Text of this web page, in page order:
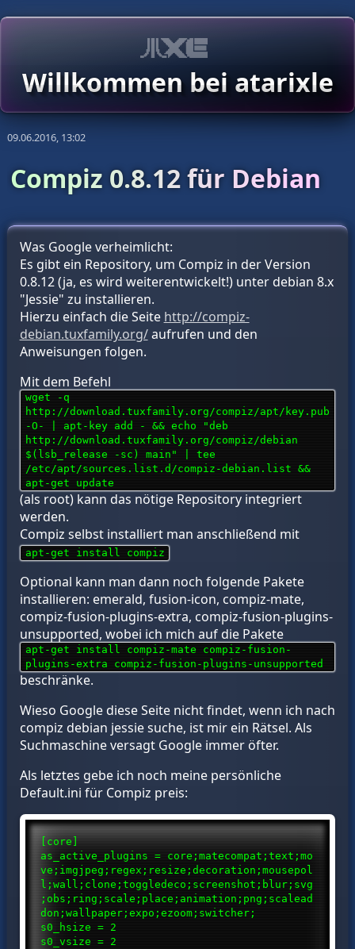
Willkommen bei atarixle
09.06.2016, 13:02
Compiz 0.8.12 für Debian
Was Google verheimlicht:
Es gibt ein Repository, um Compiz in der Version
0.8.12 (ja, es wird weiterentwickelt!) unter debian 8.x
"Jessie" zu installieren.
Hierzu einfach die Seite http://compiz-
debian.tuxfamily.org/aufrufen und den
Anweisungen folgen.
Mit dem Befehl
wget -q
http://download.tuxfamily.org/compiz/apt/key.pub
-O- | apt-key add - && echo "deb
http://download.tuxfamily.org/compiz/debian
$(lsb_release -sc) main" | tee
/etc/apt/sources.list.d/compiz-debian.list &&
apt-get update
(als root) kann das nötige Repository integriert
werden.
Compiz selbst installiert man anschließend mit
apt-get install compiz
Optional kann man dann noch folgende Pakete
installieren: emerald, fusion-icon, compiz-mate,
compiz-fusion-plugins-extra, compiz-fusion-plugins-
unsupported, wobei ich mich auf die Pakete
apt-get install compiz-mate compiz-fusion-
plugins-extra compiz-fusion-plugins-unsupported
beschränke.
Wieso Google diese Seite nicht findet, wenn ich nach
compiz debian jessie suche, ist mir ein Rätsel. Als
Suchmaschine versagt Google immer öfter.
Als letztes gebe ich noch meine persönliche
Default.ini für Compiz preis:
[core]
as_active_plugins = core;matecompat;text;mo
ve;imgjpeg;regex;resize;decoration;mousepol
l;wall;clone;toggledeco;screenshot;blur;svg
;obs;ring;scale;place;animation;png;scalead
don;wallpaper;expo;ezoom;switcher;
s0_hsize = 2
s0_vsize = 2